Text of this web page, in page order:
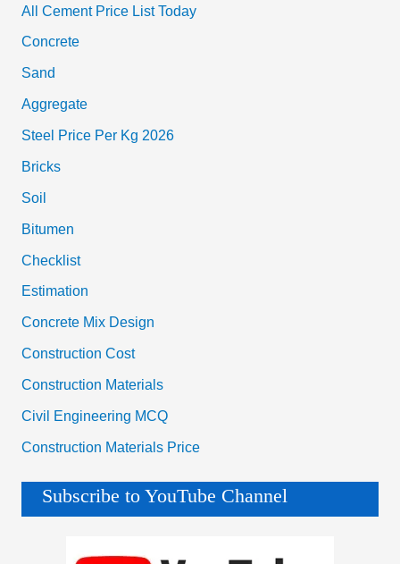
All Cement Price List Today
Concrete
Sand
Aggregate
Steel Price Per Kg 2026
Bricks
Soil
Bitumen
Checklist
Estimation
Concrete Mix Design
Construction Cost
Construction Materials
Civil Engineering MCQ
Construction Materials Price
Subscribe to YouTube Channel